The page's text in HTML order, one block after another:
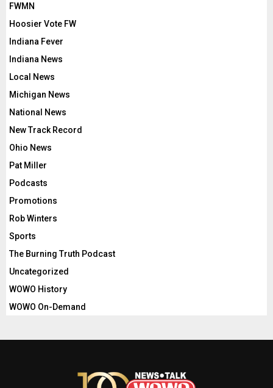
FWMN
Hoosier Vote FW
Indiana Fever
Indiana News
Local News
Michigan News
National News
New Track Record
Ohio News
Pat Miller
Podcasts
Promotions
Rob Winters
Sports
The Burning Truth Podcast
Uncategorized
WOWO History
WOWO On-Demand